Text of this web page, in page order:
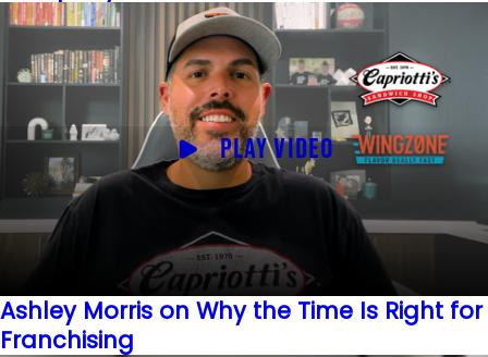
PLAY VIDEO
Ashley Morris on Why the Time Is Right for
Franchising